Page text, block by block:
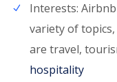
Interests:
variety of
are travel,
hospitality